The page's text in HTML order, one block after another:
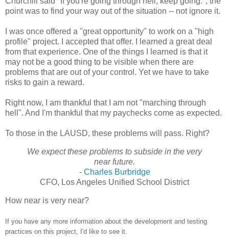
point was to find your way out of the situation -- not ignore it.
I was once offered a "great opportunity" to work on a "high
profile" project. I accepted that offer. I learned a great deal
from that experience. One of the things I learned is that it
may not be a good thing to be visible when there are
problems that are out of your control. Yet we have to take
risks to gain a reward.
Right now, I am thankful that I am not "marching through
hell". And I'm thankful that my paychecks come as expected.
To those in the LAUSD, these problems will pass. Right?
We expect these problems to subside in the very
near future.
- Charles Burbridge
CFO, Los Angeles Unified School District
How near is very near?
If you have any more information about the development and testing
practices on this project, I'd like to see it.